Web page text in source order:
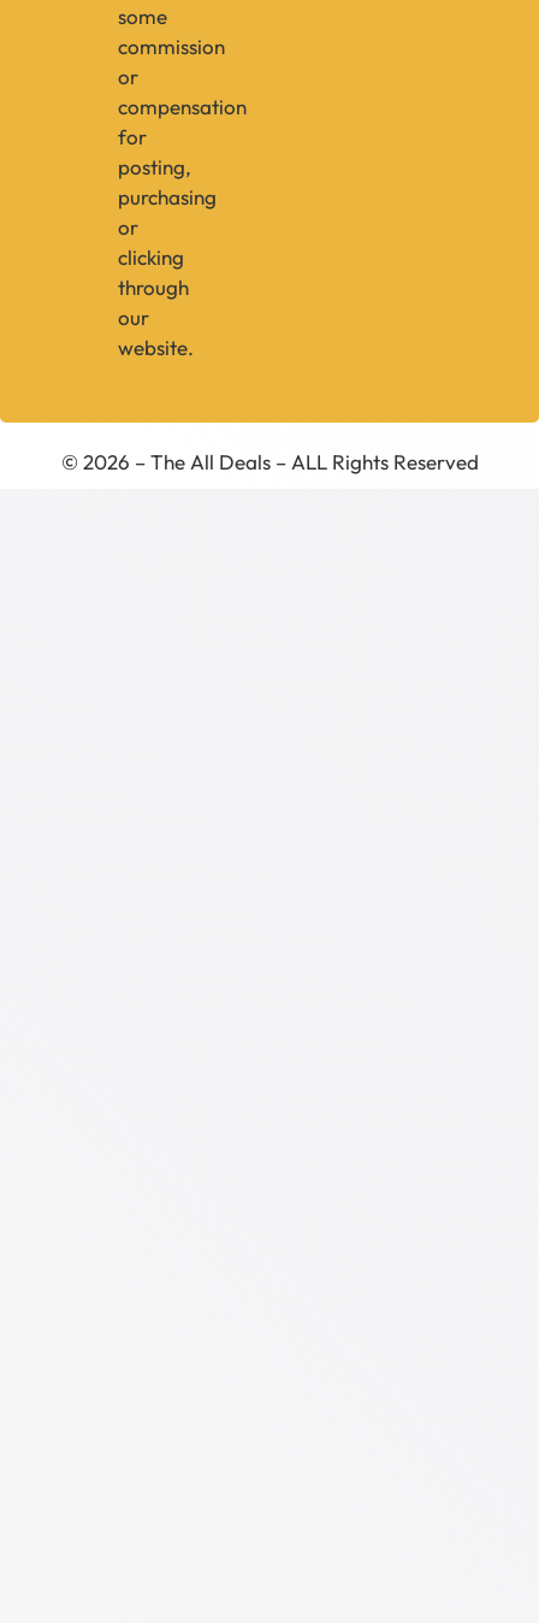
some
commission
or
compensation
for
posting,
purchasing
or
clicking
through
our
website.
© 2026 – The All Deals – ALL Rights Reserved